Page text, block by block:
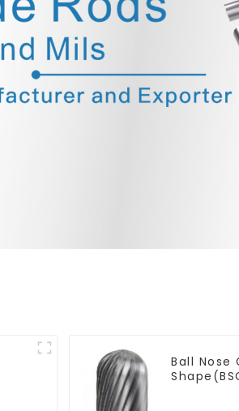
Ball Nose